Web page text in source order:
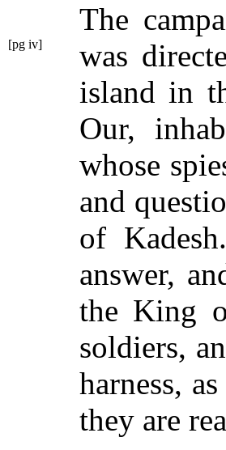
The
was
[pg iv]
island in
Our,
whose
and
of
answer,
the King
soldiers,
harness,
they are